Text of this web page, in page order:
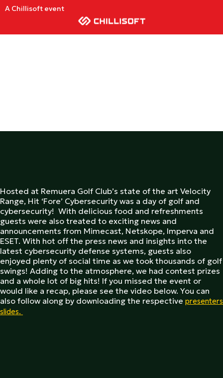
A Chillisoft event
Hosted at Remuera Golf Club’s state of the art Velocity
Range, Hit ‘Fore’ Cybersecurity was a day of golf and
cybersecurity! With delicious food and refreshments
guests were also treated to exciting news and
announcements from Mimecast, Netskope, Imperva and
ESET. With hot off the press news and insights into the
latest cybersecurity defense systems, guests also
enjoyed plenty of social time as we took thousands of golf
swings! Adding to the atmosphere, we had contest prizes
and a whole lot of big hits! If you missed the event or
would like a recap, please see the video below. You can
also follow along by downloading the respective presenters
slides.